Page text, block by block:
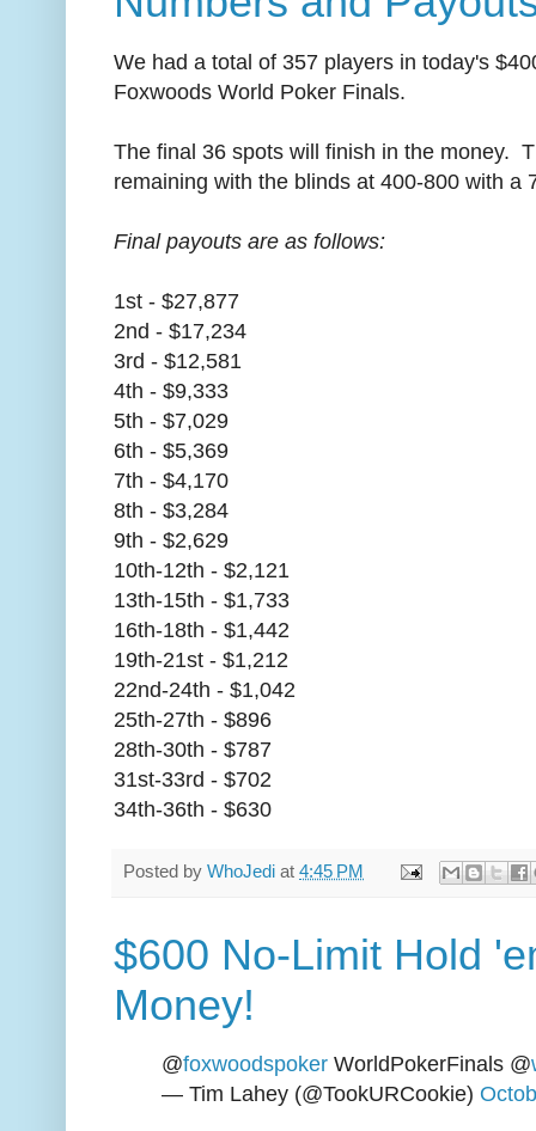
We had a total of 357 players in today's
Foxwoods World Poker Finals.
The final 36 spots will finish in the money.
remaining with the blinds at 400-800 with a
Final payouts are as follows:
1st - $27,877
2nd - $17,234
3rd - $12,581
4th - $9,333
5th - $7,029
6th - $5,369
7th - $4,170
8th - $3,284
9th - $2,629
10th-12th - $2,121
13th-15th - $1,733
16th-18th - $1,442
19th-21st - $1,212
22nd-24th - $1,042
25th-27th - $896
28th-30th - $787
31st-33rd - $702
34th-36th - $630
Posted by WhoJedi at 4:45 PM
$600 No-Limit Hold
Money!
@foxwoodspoker WorldPokerFinals @
— Tim Lahey (@TookURCookie)